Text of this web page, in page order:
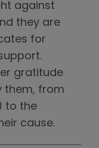
against
they are
for
gratitude
them, from
to the
cause.